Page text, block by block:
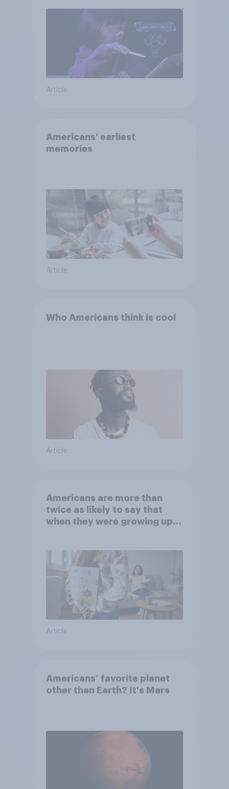
Article
Americans' earliest
memories
Article
Who Americans think is cool
Article
Americans are more than
twice as likely to say that
when they were growing up,
Article
Americans’ favorite planet
other than Earth? It's Mars